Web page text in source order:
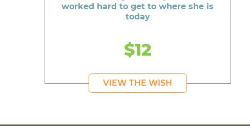
worked hard to get to where she is
today
$12
VIEW THE WISH